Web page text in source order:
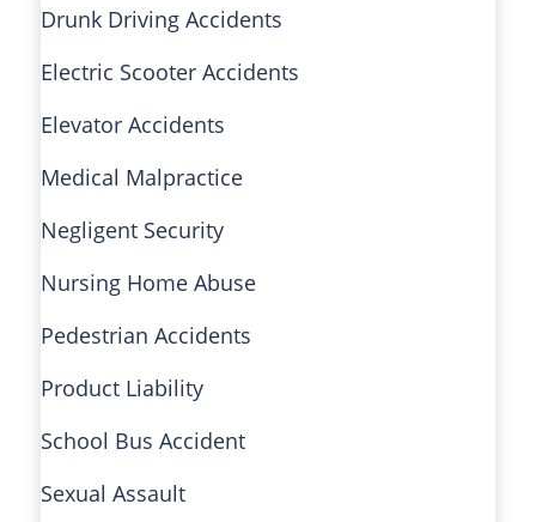
Drunk Driving Accidents
Electric Scooter Accidents
Elevator Accidents
Medical Malpractice
Negligent Security
Nursing Home Abuse
Pedestrian Accidents
Product Liability
School Bus Accident
Sexual Assault